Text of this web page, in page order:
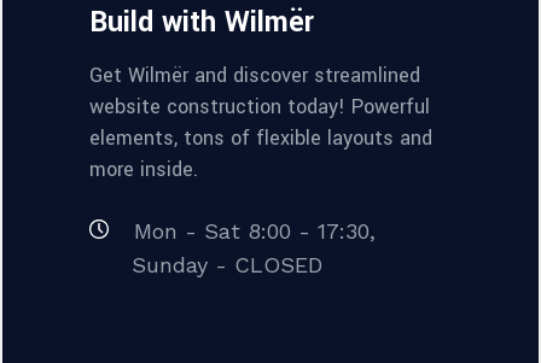
Build with Wilmër
Get Wilmër and discover streamlined
website construction today! Powerful
elements, tons of flexible layouts and
more inside.
Mon - Sat 8:00 - 17:30,
Sunday - CLOSED